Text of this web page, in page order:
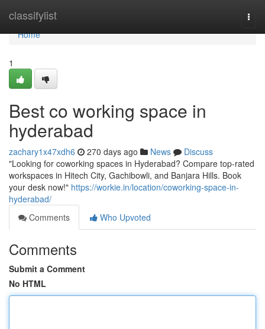
classifylist
Home
Home
1
Best co working space in
hyderabad
zachary1x47xdh6 270 days ago News
Discuss
"Looking for coworking spaces in Hyderabad? Compare top-rated
workspaces in Hitech City, Gachibowli, and Banjara Hills. Book
your desk now!" https://workie.in/location/coworking-space-in-
hyderabad/
Comments
Who Upvoted
Comments
Submit a Comment
No HTML